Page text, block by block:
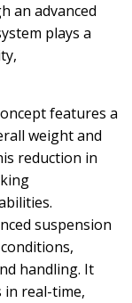
an advanced
plays a
features a
weight and
reduction in
suspension
handling. It
in real-time,